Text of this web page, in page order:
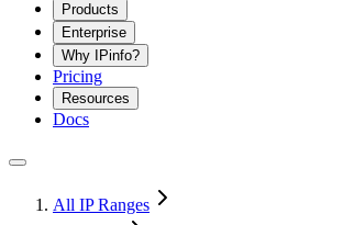
Products
Enterprise
Why IPinfo?
Pricing
Resources
Docs
All IP Ranges